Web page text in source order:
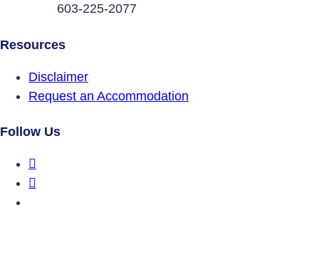
603-225-2077
Resources
Disclaimer
Request an Accommodation
Follow Us